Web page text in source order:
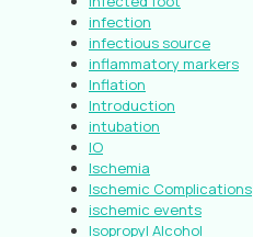
infection
infectious source
inflammatory markers
Inflation
Introduction
intubation
IO
Ischemia
Ischemic Complications
ischemic events
Isopropyl Alcohol